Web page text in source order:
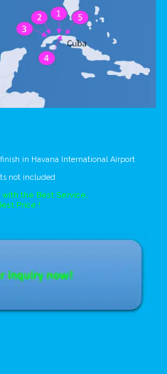
in Havana International Airport
not included
with the Best Service,
Price !